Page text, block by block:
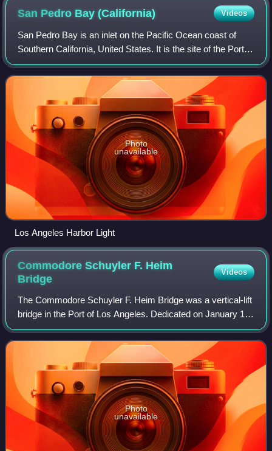
San Pedro Bay(California) Videos
San Pedro Bay is an inlet on the Pacific Ocean coast of
Southern California, United States. It is the site of the Port of
Los Angeles and the Port of Long Beach, which together
form the fifth-busiest
Photo
unavailable
Los Angeles Harbor Light
Commodore Schuyler F. Heim
Bridge
Videos
The Commodore Schuyler F. Heim Bridge was a vertical-lift
bridge in the Port of Los Angeles. Dedicated on January 10,
1948, the bridge allowed State Route 47 to cross over the
Cerritos Channel. Named
Photo
unavailable